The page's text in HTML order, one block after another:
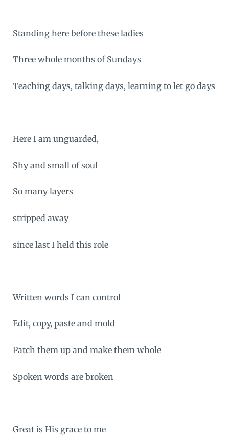
Standing here before these ladies
Three whole months of Sundays
Teaching days, talking days, learning to let go days
Here I am unguarded,
Shy and small of soul
So many layers
stripped away
since last I held this role
Written words I can control
Edit, copy, paste and mold
Patch them up and make them whole
Spoken words are broken
Great is His grace to me